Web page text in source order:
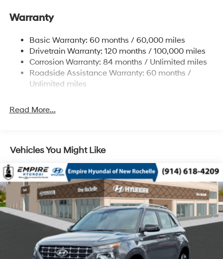
11.9 Gal. Fuel Tank
Strut Front Suspension w/Coil Springs
Torsion Beam Rear Suspension w/Coil Springs
4-Wheel Disc Brakes w/4-Wheel ABS, Front Vented
Discs, Brake Assist and Hill Hold Control
Warranty
Basic Warranty: 60 months / 60,000 miles
Drivetrain Warranty: 120 months / 100,000 miles
Corrosion Warranty: 84 months / Unlimited miles
Roadside Assistance Warranty: 60 months /
Unlimited miles
Read More...
Vehicles You Might Like